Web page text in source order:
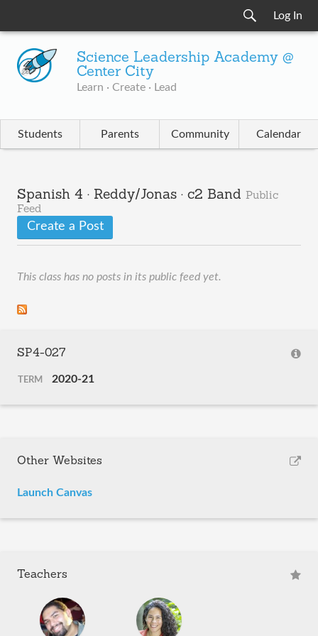
Log In
Science Leadership Academy @
Center City
Learn · Create · Lead
Students Parents Community Calendar
Spanish 4 · Reddy/Jonas · c2 Band Public
Feed
Create a Post
This class has no posts in its public feed yet.
SP4-027
TERM 2020-21
Other Websites
Launch Canvas
Teachers